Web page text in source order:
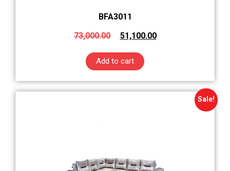
BFA3011
73,000.00
51,100.00
Add to cart
Sale!